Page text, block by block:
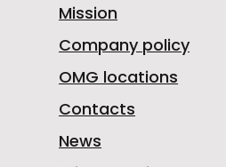
Mission
Company policy
OMG locations
Contacts
News